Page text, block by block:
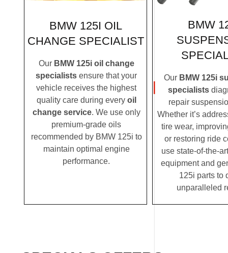
BMW 125I OIL
CHANGE SPECIALIST
Our BMW 125i oil change
specialists ensure that your
vehicle receives the highest
quality care during every oil
change service. We use only
premium-grade oils
recommended by BMW 125i to
maintain optimal engine
performance.
BMW
Our BMW 125i
specialists
repair
Whether it’s
tire wear,
or restoring ride
use state-of-the-
equipment and
125i parts to
unparalleled